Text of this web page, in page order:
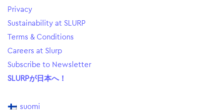
Privacy
Sustainability at SLURP
Terms & Conditions
Careers at Slurp
Subscribe to Newsletter
SLURPが日本へ！
suomi